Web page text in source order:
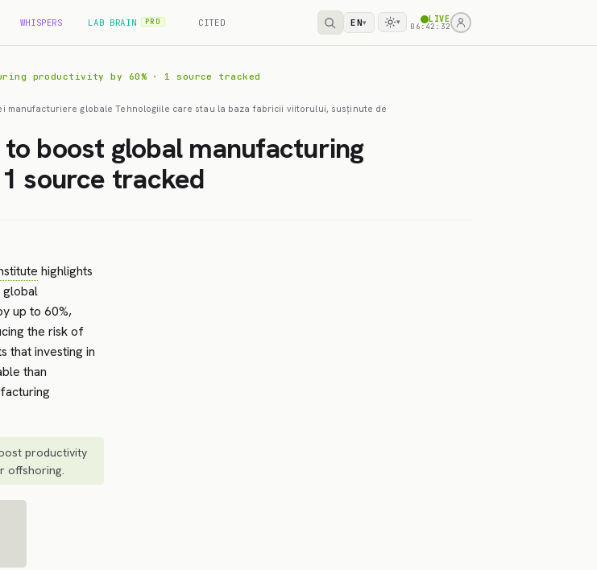
WHISPERS LAB BRAIN PRO CITED EN▾ ▾ LIVE
06:42:32
productivity by 60% · 1 source tracked
globale Tehnologiile care stau la baza fabricii viitorului, susținute de
boost global manufacturing
source tracked
highlights
global
up to 60%,
the risk of
that investing in
than
productivity
offshoring.